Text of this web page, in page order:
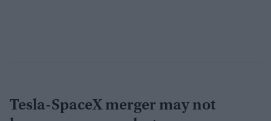
Tesla-SpaceX merger may not